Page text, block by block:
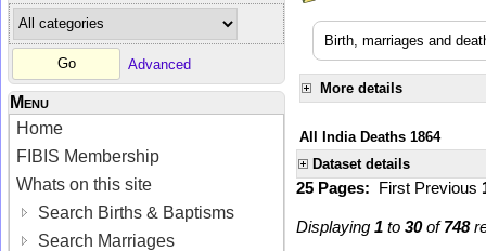
Advanced
Menu
Home
FIBIS Membership
Whats on this site
Search Births & Baptisms
Search Marriages
Birth, marriages and
More details
All India Deaths 1864
Dataset details
25 Pages: First Previous
Displaying 1 to 30of748